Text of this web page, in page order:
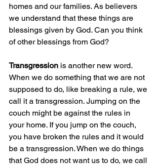
homes and our families. As believers
we understand that these things are
blessings given by God. Can you think
of other blessings from God?
Transgression is another new word.
When we do something that we are not
supposed to do, like breaking a rule, we
call it a transgression. Jumping on the
couch might be against the rules in
your home. If you jump on the couch,
you have broken the rules and it would
be a transgression. When we do things
that God does not want us to do, we call